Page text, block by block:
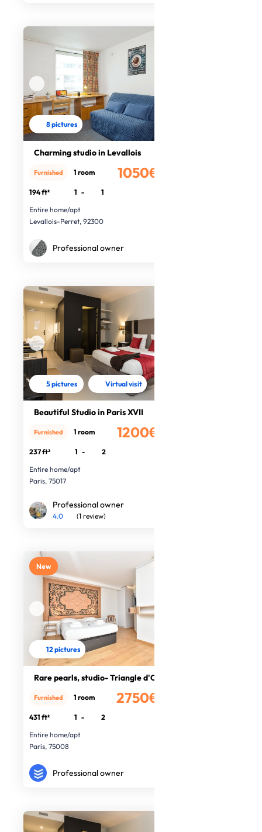
8 pictures
Charming studio in Levallois
1050€
Furnished 1 room
194 ft² 1 -
1
Entire home/apt
Levallois-Perret, 92300
Professional owner
5 pictures Virtual visit
Beautiful Studio in Paris XVII
1200€
Furnished 1 room
237 ft² 1 -
2
Entire home/apt
Paris, 75017
Professional owner
4.0 (1 review)
New
12 pictures
Rare pearls, studio- Triangle d'Or
2750€
Furnished 1 room
431 ft² 1 -
2
Entire home/apt
Paris, 75008
Professional owner